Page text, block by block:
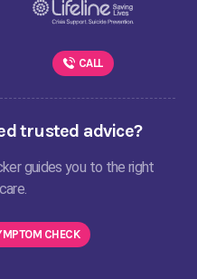
CALL
trusted advice?
guides you to the right
CHECK